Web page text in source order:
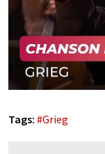
Tags: #Grieg